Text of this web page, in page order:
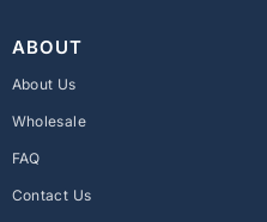
ABOUT
About Us
Wholesale
FAQ
Contact Us